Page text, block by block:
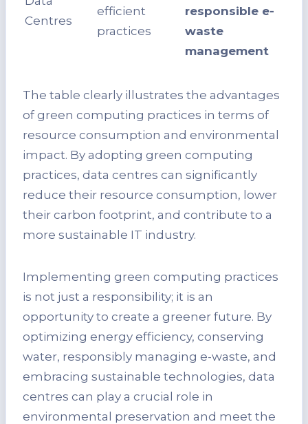
Centres
efficient
practices
responsible e-
waste
management
The table clearly illustrates the advantages
of green computing practices in terms of
resource consumption and environmental
impact. By adopting green computing
practices, data centres can significantly
reduce their resource consumption, lower
their carbon footprint, and contribute to a
more sustainable IT industry.
Implementing green computing practices
is not just a responsibility; it is an
opportunity to create a greener future. By
optimizing energy efficiency, conserving
water, responsibly managing e-waste, and
embracing sustainable technologies, data
centres can play a crucial role in
environmental preservation and meet the